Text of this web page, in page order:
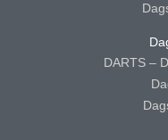
DARTS –